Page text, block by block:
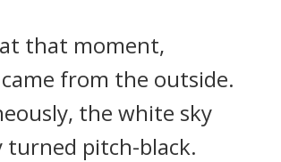
that moment,
from the outside.
the white sky
turned pitch-black.